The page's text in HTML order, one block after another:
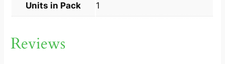
M
1
Units in Pack 1
Reviews